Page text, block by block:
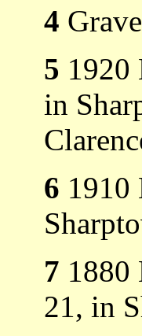
4
5 1920
in
6 1910
7 1880
21, in